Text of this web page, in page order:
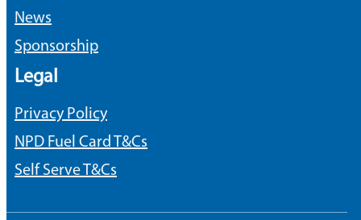
News
Sponsorship
Legal
Privacy Policy
NPD Fuel Card T&Cs
Self Serve T&Cs